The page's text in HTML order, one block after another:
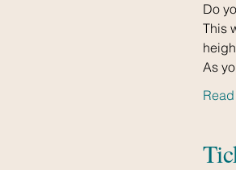
Do
This
As